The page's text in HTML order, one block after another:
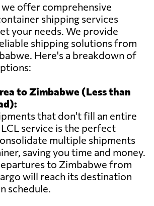
offer comprehensive
shipping services
your needs. We provide
shipping solutions from
Here's a breakdown of
to Zimbabwe (Less than
that don't fill an entire
service is the perfect
multiple shipments
saving you time and money.
to Zimbabwe from
will reach its destination
schedule.